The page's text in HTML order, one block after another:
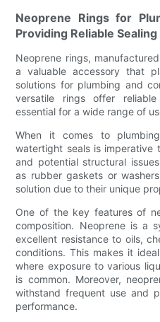
Neoprene Rings for
Providing Reliable
Neoprene rings,
a valuable accessory that
solutions for plumbing and
versatile rings offer
essential for a wide range of
When it comes to
watertight seals is imperative
and potential structural
as rubber gaskets or
solution due to their unique
One of the key features of
composition. Neoprene is a
excellent resistance to oils,
conditions. This makes it
where exposure to various
is common. Moreover,
withstand frequent use and
performance.